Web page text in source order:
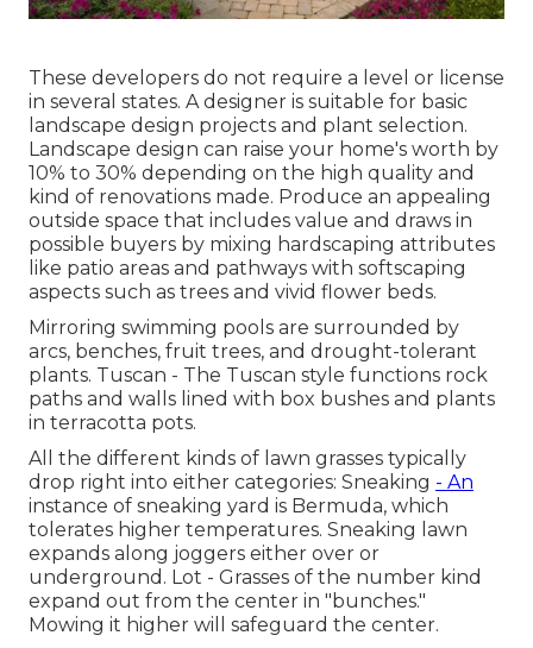
These developers do not require a level or license
in several states. A designer is suitable for basic
landscape design projects and plant selection.
Landscape design can raise your home's worth by
10% to 30% depending on the high quality and
kind of renovations made. Produce an appealing
outside space that includes value and draws in
possible buyers by mixing hardscaping attributes
like patio areas and pathways with softscaping
aspects such as trees and vivid flower beds.
Mirroring swimming pools are surrounded by
arcs, benches, fruit trees, and drought-tolerant
plants. Tuscan - The Tuscan style functions rock
paths and walls lined with box bushes and plants
in terracotta pots.
All the different kinds of lawn grasses typically
drop right into either categories: Sneaking - An
instance of sneaking yard is Bermuda, which
tolerates higher temperatures. Sneaking lawn
expands along joggers either over or
underground. Lot - Grasses of the number kind
expand out from the center in "bunches."
Mowing it higher will safeguard the center.